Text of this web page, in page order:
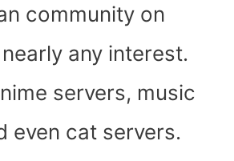
community on
any interest.
servers, music
even cat servers.